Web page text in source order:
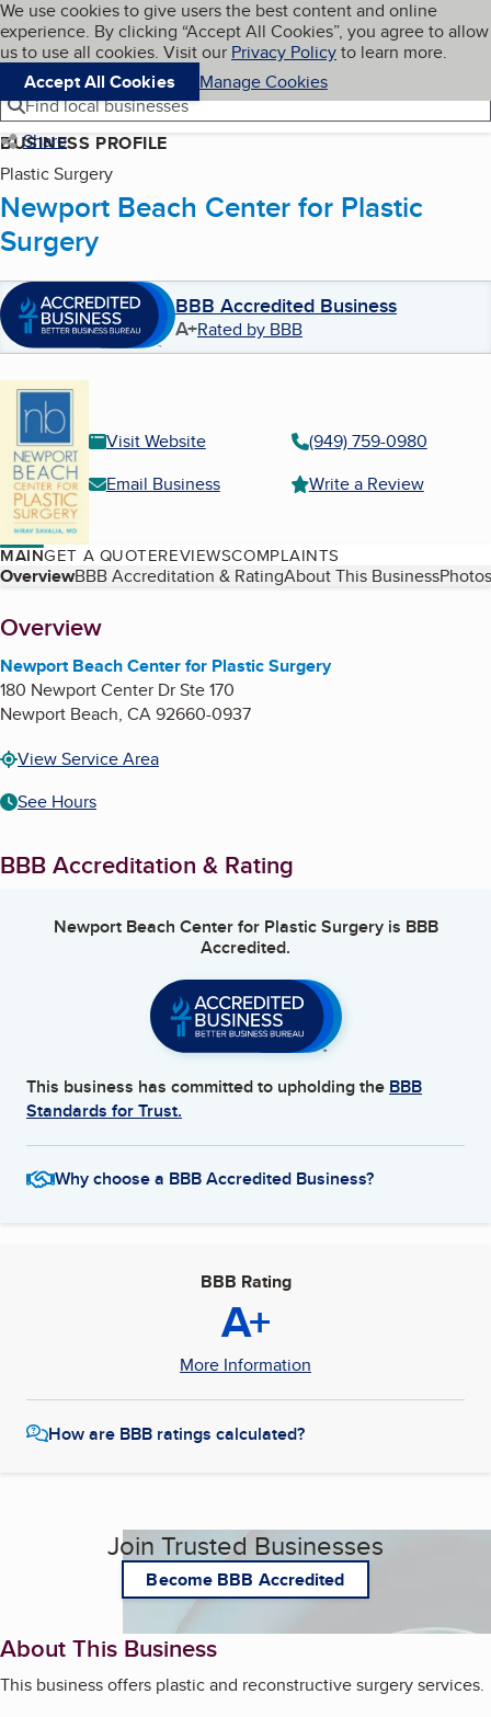
Skip to main content
Cookies on BBB.org
We use cookies to give users the best content and online
experience. By clicking “Accept All Cookies”, you agree to allow
us to use all cookies. Visit our Privacy Policyto learn more.
Accept All Cookies
Manage Cookies
Navigation menu
Menu My BBB
Find local businesses
Share
BUSINESS PROFILE
Plastic Surgery
Newport Beach Center for Plastic
Surgery
BBB Accredited Business
A+Rated by BBB
Visit Website
(949) 759-0980
Email Business
Write a Review
MAINGET A QUOTEREVIEWSCOMPLAINTS
Table of Contents
OverviewBBB Accreditation & RatingAbout This Business
About
Overview
Newport Beach Center for Plastic Surgery
180 Newport Center Dr Ste 170
Newport Beach, CA92660-0937
View Service Area
See Hours
BBB Accreditation & Rating
Newport Beach Center for Plastic Surgeryis BBB
Accredited.
This business has committed to upholding the BBB
Standards for Trust.
Why choose a BBB Accredited Business?
BBB Rating
A+
More Information
How are BBB ratings calculated?
Join Trusted Businesses
Become BBB Accredited
About This Business
This business offers plastic and reconstructive surgery services.